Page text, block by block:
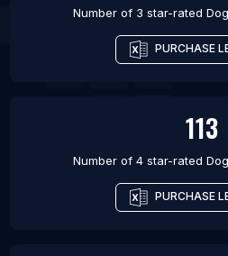
Number of 3 star-rated
PURCHASE
113
Number of 4 star-rated
PURCHASE